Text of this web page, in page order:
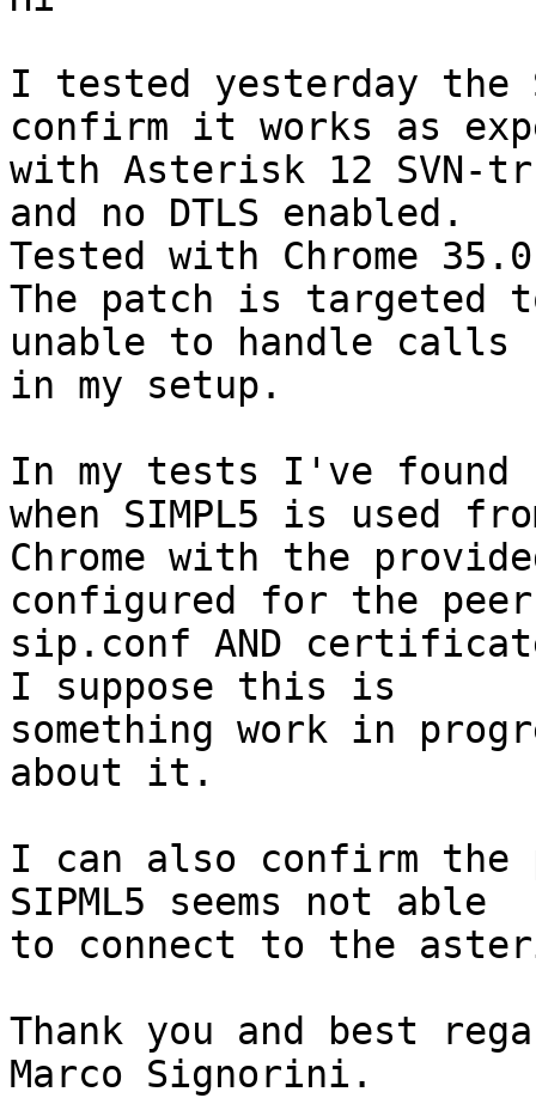
I tested yesterday the
confirm it works as
with Asterisk 12 SVN-
and no DTLS enabled.
Tested with Chrome
The patch is targeted
unable to handle calls
in my setup.
In my tests I've found
when SIMPL5 is used
Chrome with the
configured for the
sip.conf AND
I suppose this is
something work in
about it.
I can also confirm the
SIPML5 seems not able
to connect to the
Thank you and best
Marco Signorini.